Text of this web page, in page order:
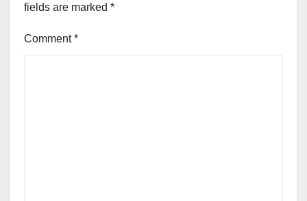
fields are marked *
Comment*